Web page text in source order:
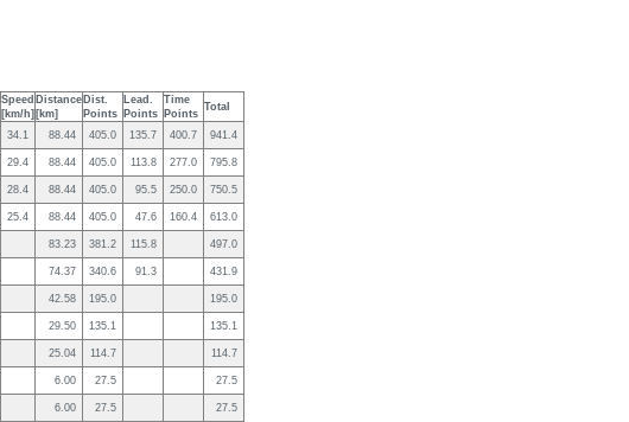
Speed
[km/h]
Distance
[km]
Dist.
Points
Lead.
Points
Time
Points
Total
34.1 88.44 405.0 135.7 400.7 941.4
29.4 88.44 405.0 113.8 277.0 795.8
28.4 88.44 405.0 95.5 250.0 750.5
25.4 88.44 405.0 47.6 160.4 613.0
83.23 381.2 115.8 497.0
74.37 340.6 91.3 431.9
42.58 195.0 195.0
29.50 135.1 135.1
25.04 114.7 114.7
6.00 27.5 27.5
6.00 27.5 27.5